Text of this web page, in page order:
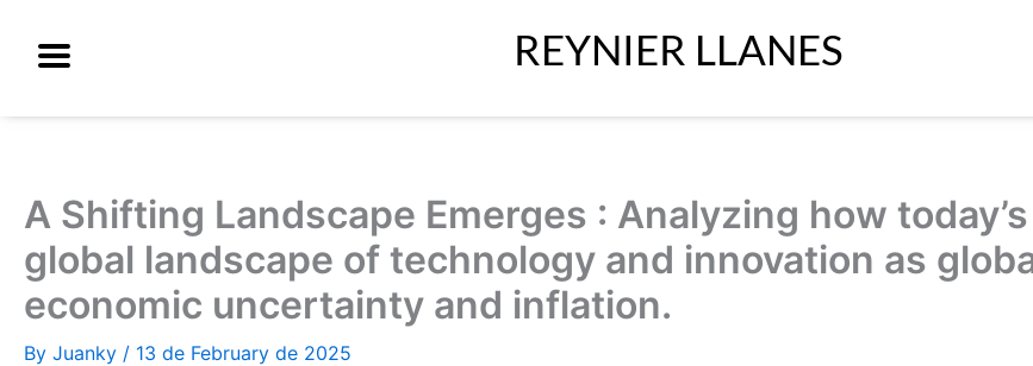
REYNIER LLANES
A Shifting Landscape Emerges : Analyzing how
global landscape of technology and innovation as
economic uncertainty and inflation.
By Juanky / 13 de February de 2025